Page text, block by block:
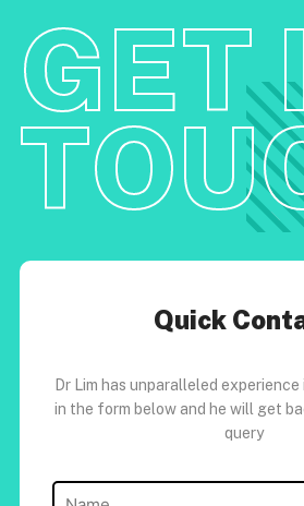
GET
Quick
Dr Lim has unparalleled
in the form below and he will get
query
Name